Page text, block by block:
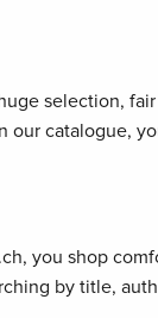
selection,
our catalogue,
you shop
by title,